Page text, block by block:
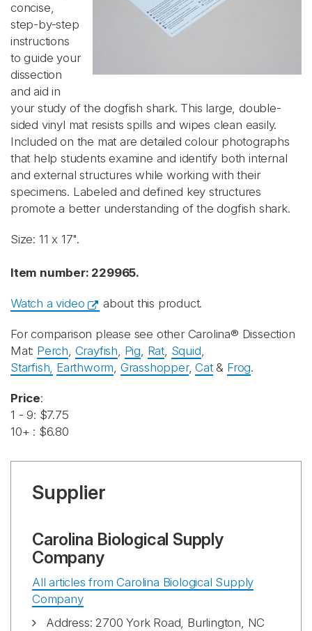
concise,
step-by-step
instructions
to guide your
dissection
and aid in
your study of the dogfish shark. This large, double-
sided vinyl mat resists spills and wipes clean easily.
Included on the mat are detailed colour photographs
that help students examine and identify both internal
and external structures while working with their
specimens. Labeled and defined key structures
promote a better understanding of the dogfish shark.
Size: 11 x 17".
Item number: 229965.
Watch a video about this product.
For comparison please see other Carolina® Dissection
Mat: Perch, Crayfish, Pig, Rat, Squid,
Starfish, Earthworm, Grasshopper,Cat& Frog.
Price:
1 - 9: $7.75
10+ : $6.80
Supplier
Carolina Biological Supply
Company
All articles from Carolina Biological Supply
Company
Address: 2700 York Road, Burlington, NC